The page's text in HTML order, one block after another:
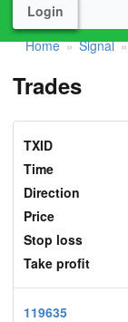
Login
Home » Signal »
Trades
TXID
Time
Direction
Price
Stop loss
Take profit
119635